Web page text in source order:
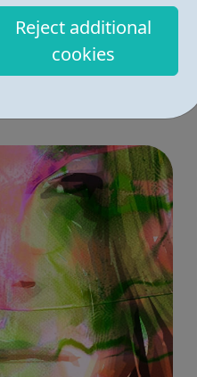
Reject additional
cookies
based early